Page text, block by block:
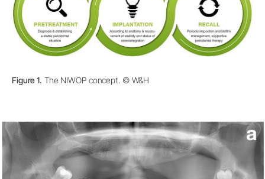
Figure 1. The NIWOP concept. © W&H